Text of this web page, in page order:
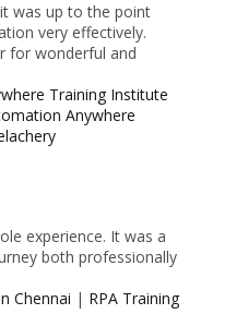
was up to the point
very effectively.
for wonderful and
Training Institute
Anywhere
experience. It was a
both professionally
Chennai | RPA Training